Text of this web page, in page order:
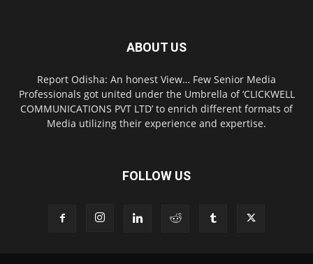
ABOUT US
Report Odisha: An honest View… Few Senior Media
Professionals got united under the Umbrella of ‘CLICKWELL
COMMUNICATIONS PVT LTD’ to enrich different formats of
Media utilizing their experience and expertise.
FOLLOW US